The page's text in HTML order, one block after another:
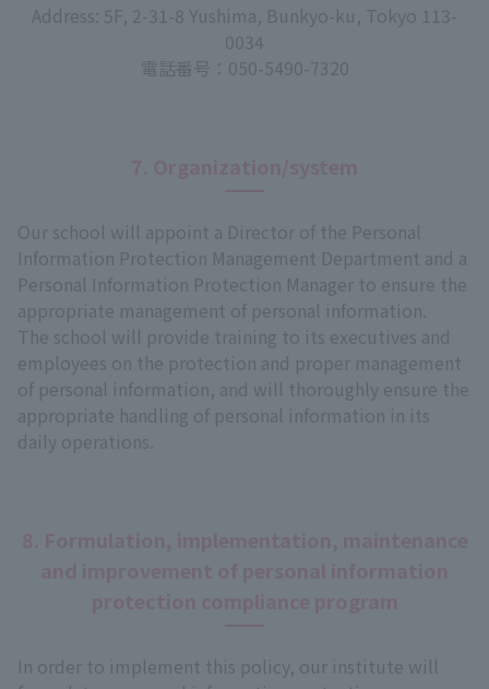
Address: 5F, 2-31-8 Yushima, Bunkyo-ku, Tokyo 113-
0034
電話番号： 050-5490-7320
Our school will appoint a Director of the Personal
Information Protection Management Department and a
Personal Information Protection Manager to ensure the
appropriate management of personal information.
The school will provide training to its executives and
employees on the protection and proper management
of personal information, and will thoroughly ensure the
appropriate handling of personal information in its
daily operations.
In order to implement this policy, our institute will